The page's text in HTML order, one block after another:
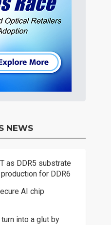
NEWS
as DDR5 substrate
for DDR6
AI chip
into a glut by